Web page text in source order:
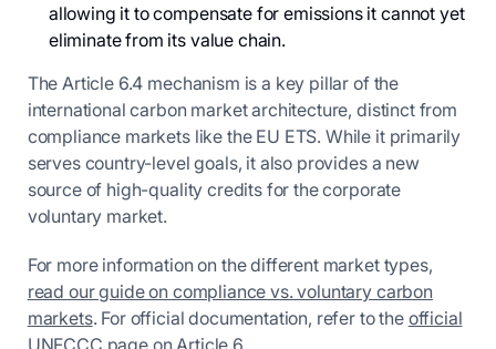
allowing it to compensate for emissions it cannot yet
eliminate from its value chain.
The Article 6.4 mechanism is a key pillar of the
international carbon market architecture, distinct from
compliance markets like the EU ETS. While it primarily
serves country-level goals, it also provides a new
source of high-quality credits for the corporate
voluntary market.
For more information on the different market types,
read our guide on compliance vs. voluntary carbon
markets. For official documentation, refer to the official